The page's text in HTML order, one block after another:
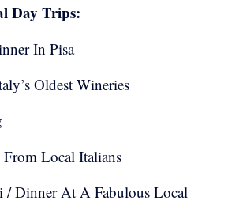
Day Trips:
In Pisa
Oldest Wineries
From Local Italians
/ Dinner At A Fabulous Local